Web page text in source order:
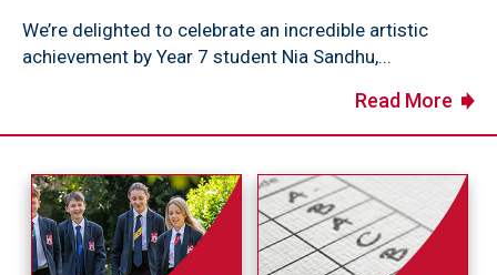
We’re delighted to celebrate an incredible artistic
achievement by Year 7 student Nia Sandhu,...
Read More